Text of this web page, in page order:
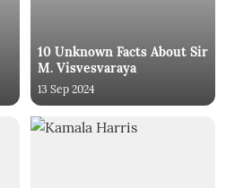
10 Unknown Facts About Sir
M. Visvesvaraya
13 Sep 2024